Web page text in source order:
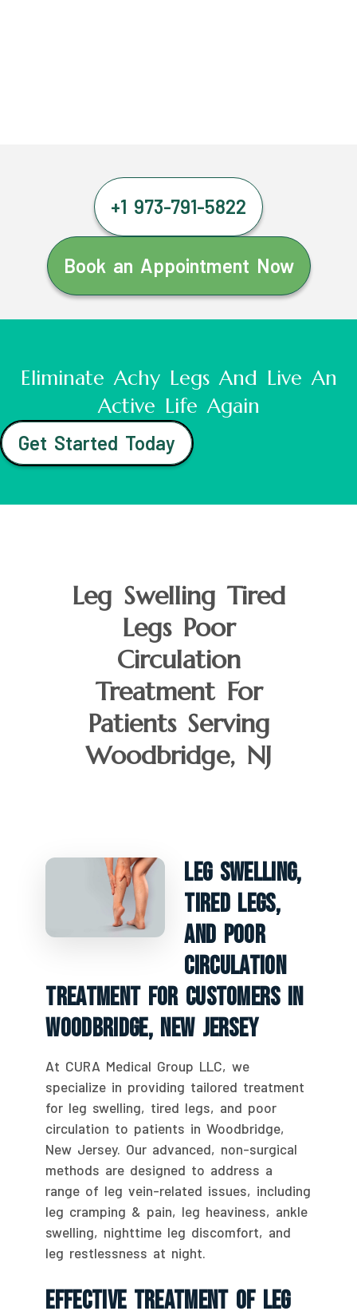
+1 973-791-5822
Book an Appointment Now
Eliminate Achy Legs And Live An
Active Life Again
Get Started Today
Leg Swelling Tired
Legs Poor
Circulation
Treatment For
Patients Serving
Woodbridge, NJ
Leg Swelling,
Tired Legs,
And Poor
Circulation
Treatment For Customers In
Woodbridge, New Jersey
At CURA Medical Group LLC, we
specialize in providing tailored treatment
for leg swelling, tired legs, and poor
circulation to patients in Woodbridge,
New Jersey. Our advanced, non-surgical
methods are designed to address a
range of leg vein-related issues, including
leg cramping & pain, leg heaviness, ankle
swelling, nighttime leg discomfort, and
leg restlessness at night.
Effective Treatment Of Leg